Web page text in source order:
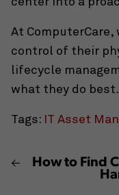
At ComputerCare,
control of their
lifecycle
what they do best.
Tags: IT Asset
How to Find